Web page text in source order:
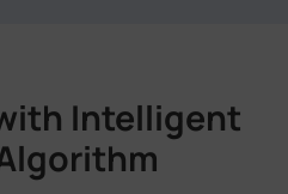
Intelligent